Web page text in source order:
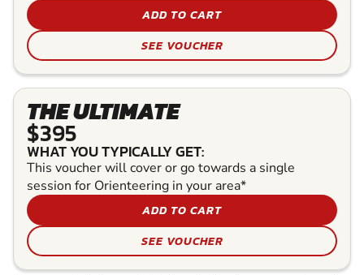
ADD TO CART
SEE VOUCHER
THE ULTIMATE
$395
WHAT YOU TYPICALLY GET:
This voucher will cover or go towards a single
session for Orienteering in your area*
ADD TO CART
SEE VOUCHER